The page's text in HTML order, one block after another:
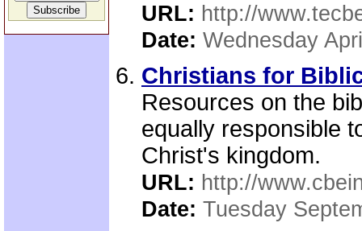
URL: http://
Date: Wednesday
Christians for
Resources on the
equally responsible
Christ's kingdom.
URL: http://
Date: Tuesday